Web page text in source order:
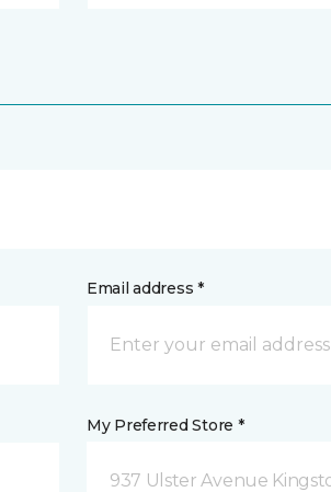
Email address *
My Preferred Store *
937 Ulster Avenue